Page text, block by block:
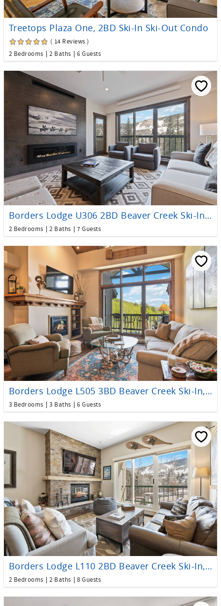
Treetops Plaza One, 2BD Ski-In Ski-Out Condo
( 14 Reviews )
2 Bedrooms
2 Baths 6 Guests
Borders Lodge U306 2BD Beaver Creek Ski-In, Ski-Out Condo
2 Bedrooms 2 Baths 7 Guests
Borders Lodge L505 3BD Beaver Creek Ski-In, Ski-Out Condo
3 Bedrooms 3 Baths 6 Guests
Borders Lodge L110 2BD Beaver Creek Ski-In, Ski-Out Condo
2 Bedrooms 2 Baths 8 Guests